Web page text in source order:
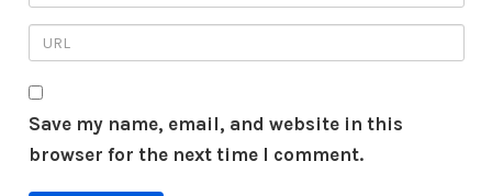
Save my name, email, and website in this
browser for the next time I comment.